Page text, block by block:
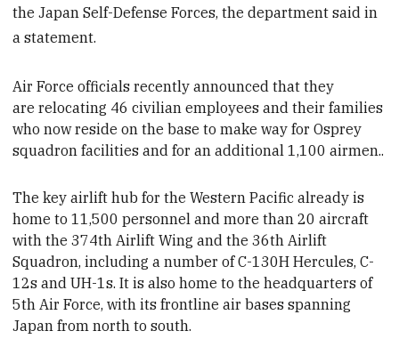
the Japan Self-Defense Forces, the department said in
a statement.
Air Force officials recently announced that they
arerelocating 46 civilian employees and their families
who now reside on the base to make way for Osprey
squadron facilities and for an additional 1,100 airmen..
The key airlift hub for the Western Pacific already is
home to 11,500 personnel and more than 20 aircraft
with the 374th Airlift Wing and the 36th Airlift
Squadron, including a number of C-130H Hercules, C-
12s and UH-1s. It is also home to the headquarters of
5th Air Force, with its frontline air bases spanning
Japan from north to south.